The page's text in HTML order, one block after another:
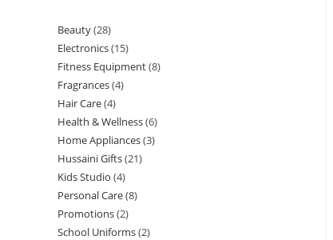
Beauty 28
Electronics 15
Fitness Equipment 8
Fragrances 4
Hair Care 4
Health & Wellness 6
Home Appliances 3
Hussaini Gifts 21
Kids Studio 4
Personal Care 8
Promotions 2
School Uniforms 2